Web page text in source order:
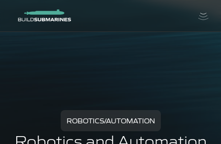
ROBOTICS/AUTOMATION